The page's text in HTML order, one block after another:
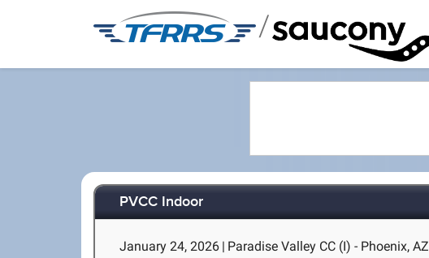
/
PVCC Indoor
January 24, 2026 | Paradise Valley CC (I) - Phoenix, AZ